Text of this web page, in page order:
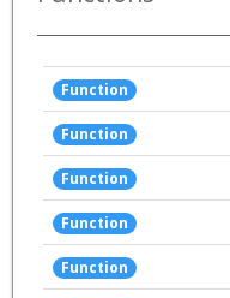
Function
Function
Function
Function
Function